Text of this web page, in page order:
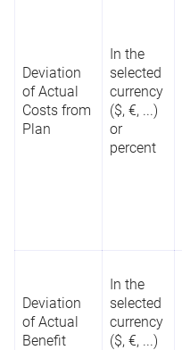
Deviation
of Actual
Costs from
Plan
In the
selected
currency
($, €, ...)
or
percent
Deviation
of Actual
Benefit
In the
selected
currency
($, €, ...)